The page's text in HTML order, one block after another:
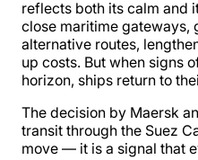
reflects both its calm and
close maritime gateways,
alternative routes,
up costs. But when signs
horizon, ships return to
The decision by Maersk
transit through the Suez
move — it is a signal that